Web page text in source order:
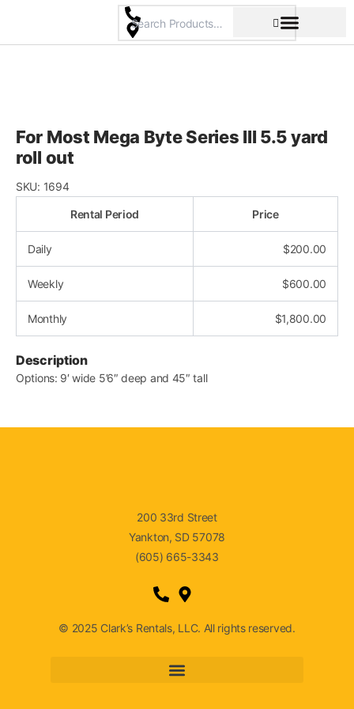
content
For Most Mega Byte Series III 5.5 yard
roll out
SKU: 1694
Rental Period Price
Daily $200.00
Weekly $600.00
Monthly $1,800.00
Description
Options: 9′ wide 5’6″ deep and 45″ tall
200 33rd Street
Yankton, SD 57078
(605) 665-3343
© 2025 Clark’s Rentals, LLC. All rights reserved.